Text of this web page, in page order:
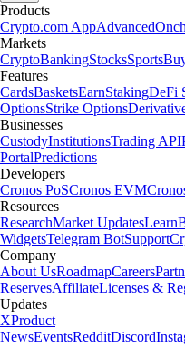
Products
Crypto.com AppAdvanced
Markets
CryptoBankingStocksSports
Features
CardsBasketsEarnStakingDeFi
OptionsStrike Options
Businesses
CustodyInstitutionsTrading API
PortalPredictions
Developers
Cronos PoSCronos EVM
Resources
ResearchMarket UpdatesLearn
WidgetsTelegram BotSupport
Company
About UsRoadmapCareers
ReservesAffiliateLicenses &
Updates
XProduct
NewsEventsRedditDiscord